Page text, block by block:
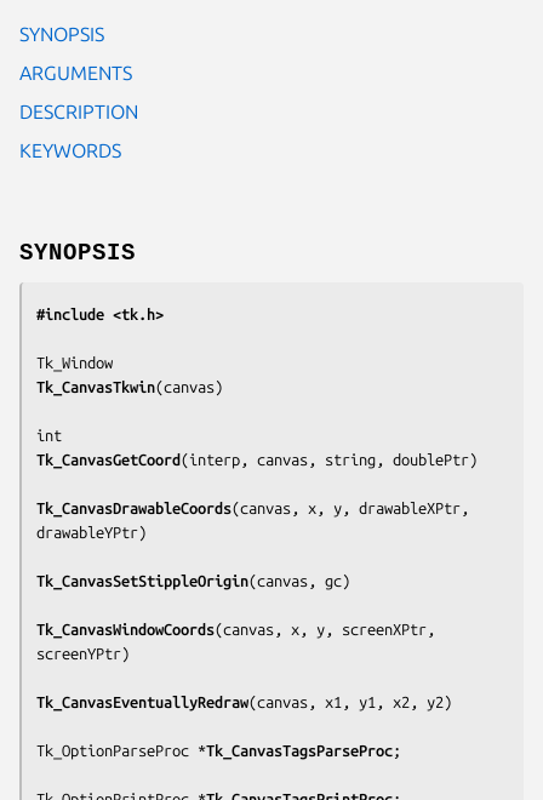
SYNOPSIS
ARGUMENTS
DESCRIPTION
KEYWORDS
SYNOPSIS
#include <tk.h>
Tk_CanvasTkwin(canvas )
Tk_CanvasGetCoord(interp, canvas, string, doublePtr)
Tk_CanvasDrawableCoords(canvas, x, y, drawableXPtr,
drawableYPtr)
Tk_CanvasSetStippleOrigin(canvas, gc)
Tk_CanvasWindowCoords(canvas, x, y, screenXPtr,
screenYPtr)
Tk_CanvasEventuallyRedraw(canvas, x1, y1, x2, y2 )
Tk_OptionParseProc *Tk_CanvasTagsParseProc;